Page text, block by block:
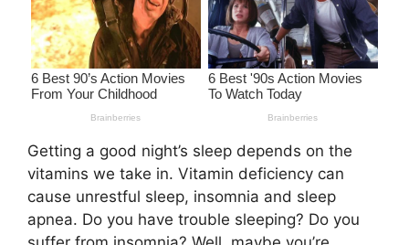
Getting a good night’s sleep depends on the
vitamins we take in. Vitamin deficiency can
cause unrestful sleep, insomnia and sleep
apnea. Do you have trouble sleeping? Do you